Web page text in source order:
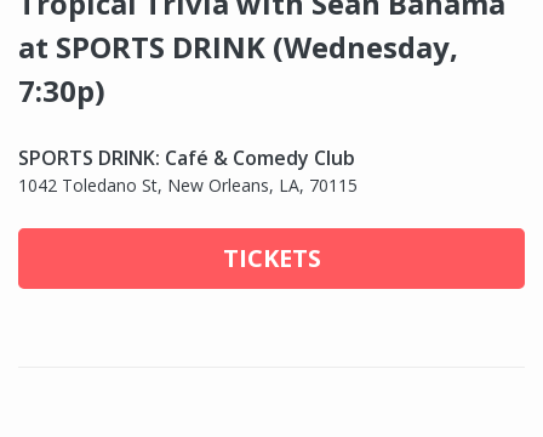
at SPORTS DRINK (Wednesday,
7:30p)
SPORTS DRINK: Café & Comedy Club
1042 Toledano St, New Orleans, LA, 70115
TICKETS